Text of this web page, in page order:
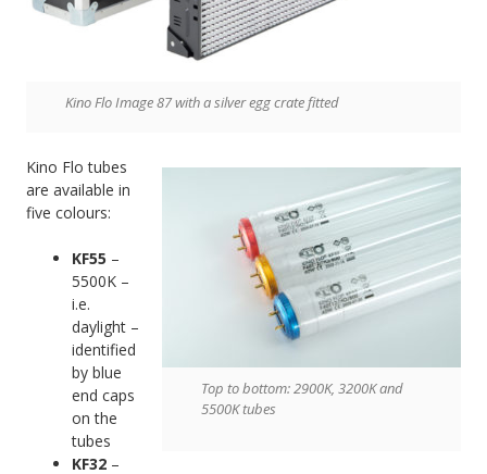
Kino Flo Image 87 with a silver egg crate fitted
Top to bottom: 2900K, 3200K and
5500K tubes
Kino Flo tubes
are available in
five colours:
KF55 –
5500K –
i.e.
daylight –
identified
by blue
end caps
on the
tubes
KF32 –